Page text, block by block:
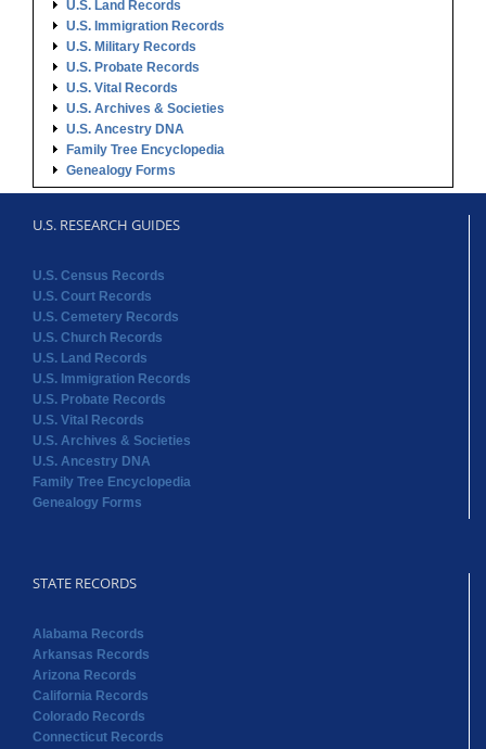
U.S. Land Records
U.S. Immigration Records
U.S. Military Records
U.S. Probate Records
U.S. Vital Records
U.S. Archives & Societies
U.S. Ancestry DNA
Family Tree Encyclopedia
Genealogy Forms
U.S. RESEARCH GUIDES
U.S. Census Records
U.S. Court Records
U.S. Cemetery Records
U.S. Church Records
U.S. Land Records
U.S. Immigration Records
U.S. Probate Records
U.S. Vital Records
U.S. Archives & Societies
U.S. Ancestry DNA
Family Tree Encyclopedia
Genealogy Forms
STATE RECORDS
Alabama Records
Arkansas Records
Arizona Records
California Records
Colorado Records
Connecticut Records